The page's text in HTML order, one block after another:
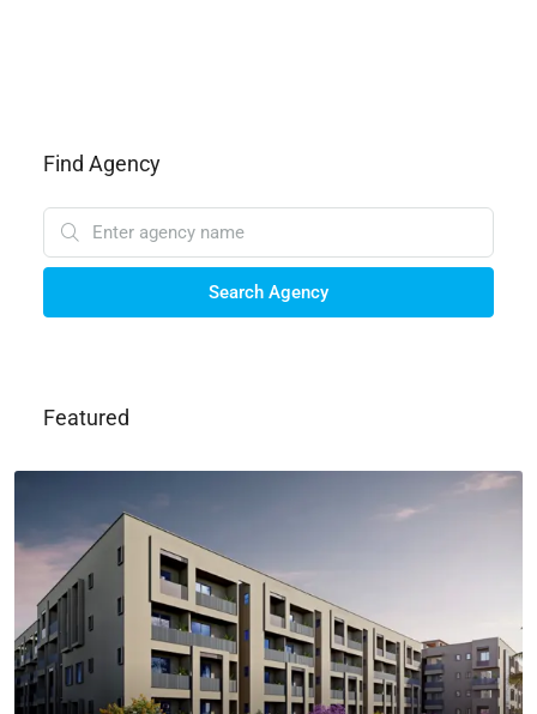
Find Agency
Search Agency
Featured